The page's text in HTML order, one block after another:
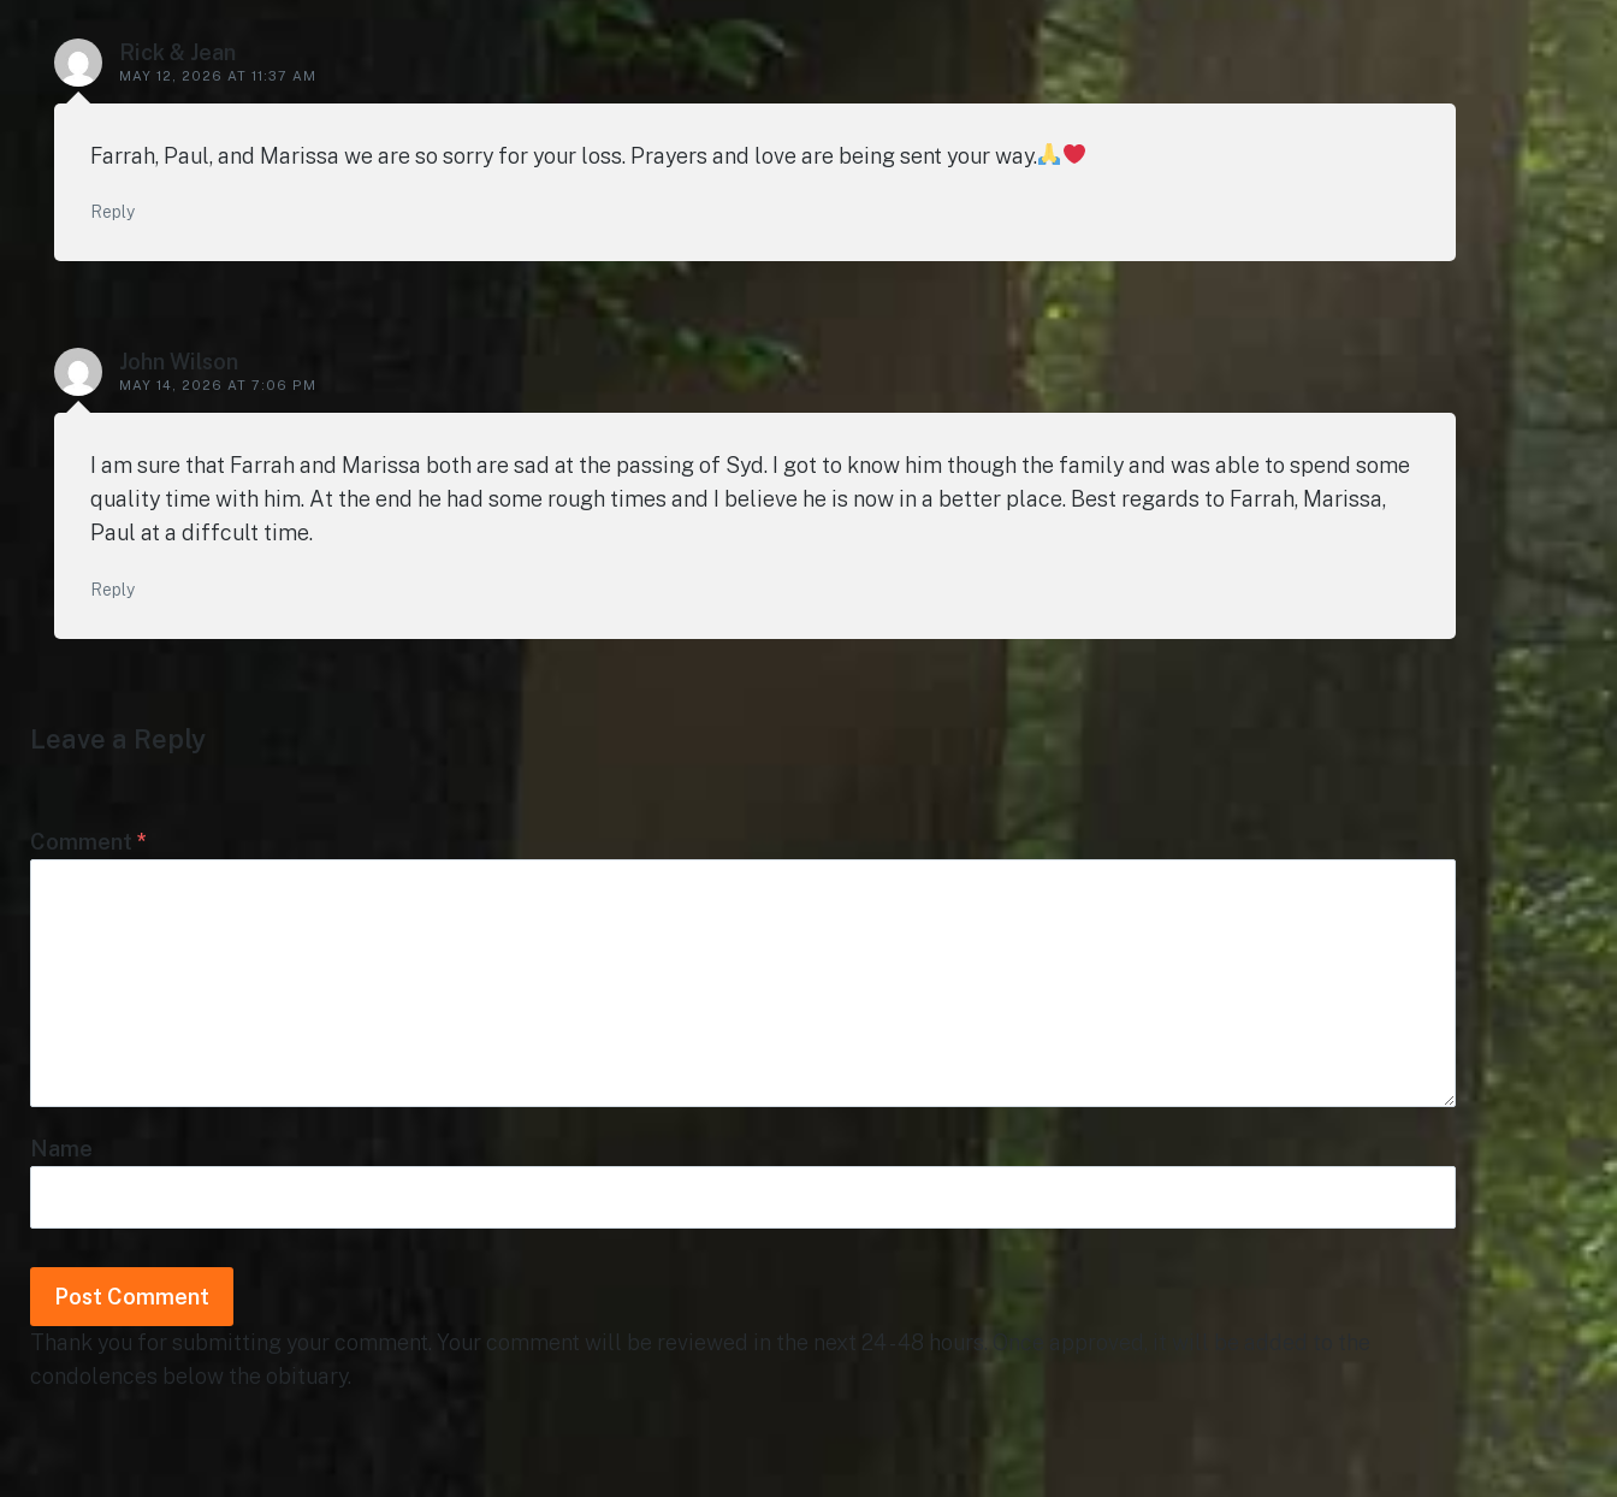
Rick & Jean
MAY 12, 2026 AT 11:37 AM
Farrah, Paul, and Marissa we are so sorry for your loss. Prayers and love are being sent your way.
Reply
John Wilson
MAY 14, 2026 AT 7:06 PM
I am sure that Farrah and Marissa both are sad at the passing of Syd. I got to know him though the family and was able to spend some
quality time with him. At the end he had some rough times and I believe he is now in a better place. Best regards to Farrah, Marissa,
Paul at a diffcult time.
Reply
Leave a Reply
Comment *
Name
Thank you for submitting your comment. Your comment will be reviewed in the next 24 - 48 hours. Once approved, it will be added to the
condolences below the obituary.